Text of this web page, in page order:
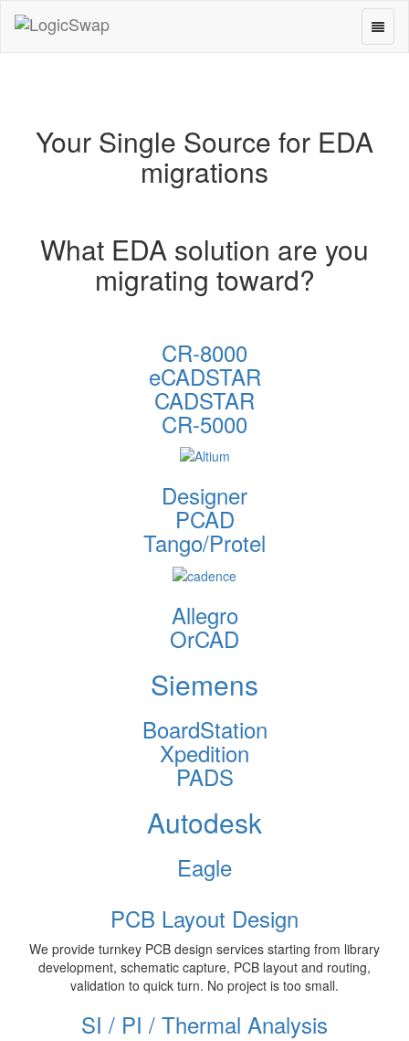
LogicSwap
Toggle
Your Single Source for EDA
migrations
What EDA solution are you
migrating toward?
CR-8000
eCADSTAR
CADSTAR
CR-5000
Designer
PCAD
Tango/Protel
Allegro
OrCAD
Siemens
BoardStation
Xpedition
PADS
Autodesk
Eagle
PCB Layout Design
We provide turnkey PCB design services starting from library
development, schematic capture, PCB layout and routing,
validation to quick turn. No project is too small.
SI / PI / Thermal Analysis